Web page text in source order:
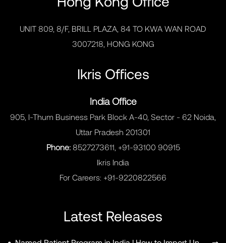
UNIT 809, 8/F, BRILL PLAZA, 84 TO KWA WAN ROAD
3007218, HONG KONG
Ikris Offices
India Office
905, I-Thum Business Park Block A-40, Sector - 62 Noida,
Uttar Pradesh 201301
Phone:8527273611, +91-93100 90915
Ikris India
For Careers: +91-9220822566
Latest Releases